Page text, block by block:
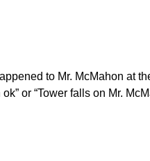
to Mr. McMahon at
or “Tower falls on Mr.